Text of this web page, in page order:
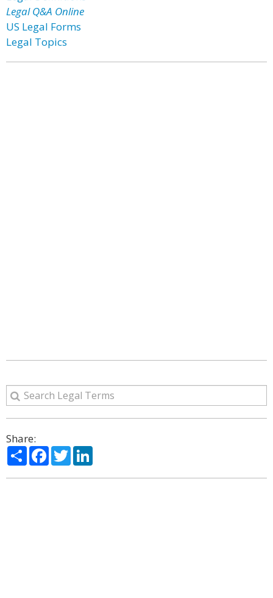
Legal Q&A Online
US Legal Forms
Legal Topics
Share:
ShareFacebook
Twitter